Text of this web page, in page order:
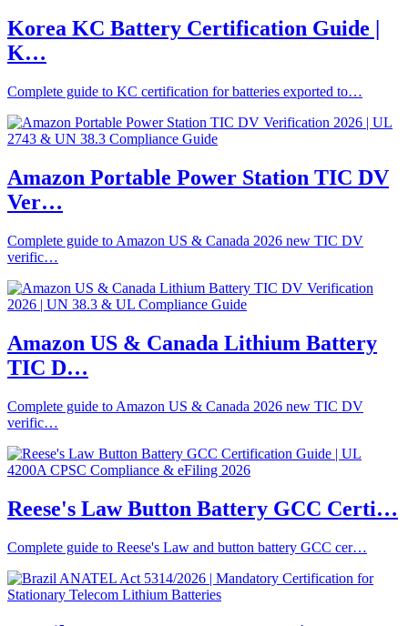
Korea KC Battery Certification Guide |
K…
Complete guide to KC certification for batteries exported to…
Amazon Portable Power Station TIC DV
Ver…
Complete guide to Amazon US & Canada 2026 new TIC DV
verific…
Amazon US & Canada Lithium Battery
TIC D…
Complete guide to Amazon US & Canada 2026 new TIC DV
verific…
Reese's Law Button Battery GCC Certi…
Complete guide to Reese's Law and button battery GCC cer…